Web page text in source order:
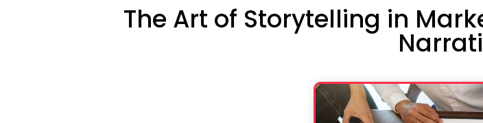
The Art of Storytelling in